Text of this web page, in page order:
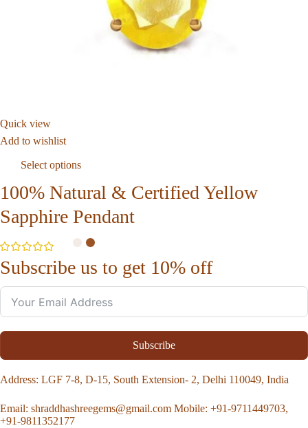
Quick view
Add to wishlist
Select options
100% Natural & Certified Yellow
Sapphire Pendant
Subscribe us to get 10% off
Subscribe
Address: LGF 7-8, D-15, South Extension- 2, Delhi 110049, India
Email: shraddhashreegems@gmail.com Mobile: +91-9711449703,
+91-9811352177